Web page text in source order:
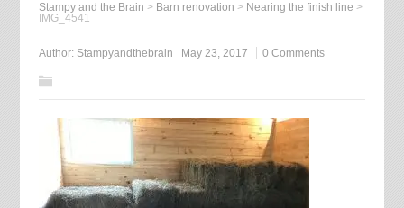
Stampy and the Brain > Barn renovation > Nearing the finish line >
IMG_4541
Author: Stampyandthebrain May 23, 2017 0 Comments